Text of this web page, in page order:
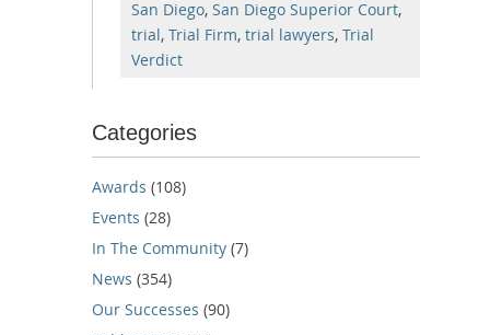
San Diego, San Diego Superior Court,
trial, Trial Firm, trial lawyers, Trial
Verdict
Categories
Awards (108)
Events (28)
In The Community (7)
News (354)
Our Successes (90)